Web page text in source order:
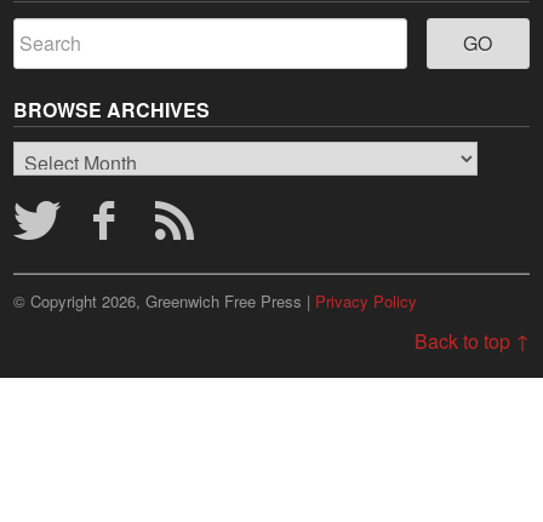
BROWSE ARCHIVES
Browse
Archives
© Copyright 2026, Greenwich Free Press | Privacy Policy
Back to top ↑